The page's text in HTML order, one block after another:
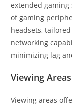
extended gaming
of gaming
headsets,
networking
minimizing lag
Viewing
Viewing areas